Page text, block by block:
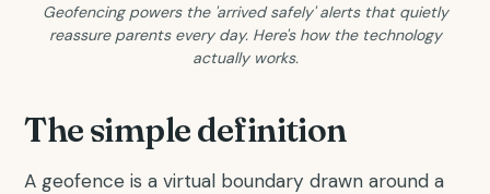
Geofencing powers the 'arrived safely' alerts that quietly
reassure parents every day. Here's how the technology
actually works.
The simple definition
A geofence is a virtual boundary drawn around a